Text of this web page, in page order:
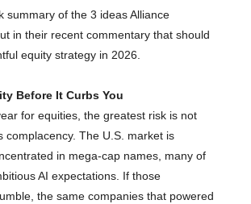
summary of the 3 ideas Alliance
in their recent commentary that should
equity strategy in 2026.
Before It Curbs You
for equities, the greatest risk is not
complacency. The U.S. market is
in mega-cap names, many of
AI expectations. If those
the same companies that powered